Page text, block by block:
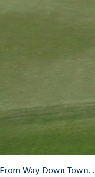
From Way Down